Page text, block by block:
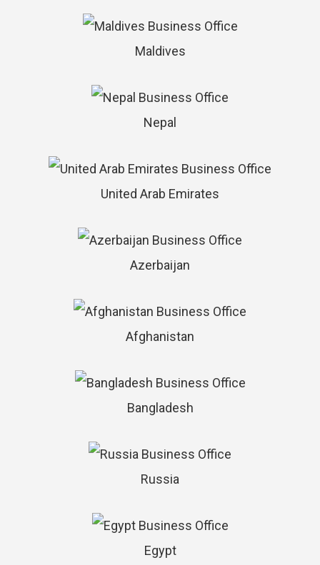
Maldives
Nepal
United Arab Emirates
Azerbaijan
Afghanistan
Bangladesh
Russia
Egypt